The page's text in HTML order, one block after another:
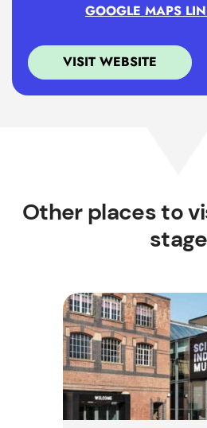
GOOGLE MAPS
VISIT WEBSITE
Other places to
stage